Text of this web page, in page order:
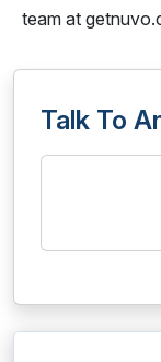
team at
Talk To